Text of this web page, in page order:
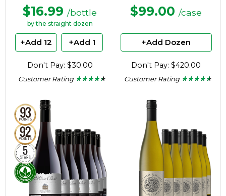
$16.99 /bottle
by the straight dozen
+Add 12 +Add 1
Don't Pay: $30.00
Customer Rating ★ ★ ★ ★ ★
★ ★ ★ ★ ★
$99.00 /case
+Add Dozen
Don't Pay: $420.00
Customer Rating ★ ★ ★ ★ ★
★ ★ ★ ★ ★